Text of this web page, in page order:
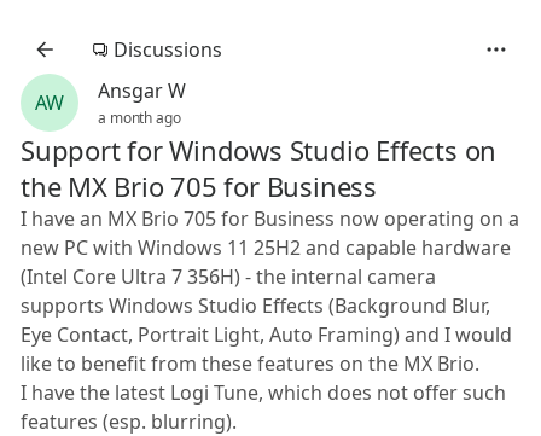
Discussions
AW
Ansgar W
a month ago
Support for Windows Studio Effects on
the MX Brio 705 for Business
I have an MX Brio 705 for Business now operating on a
new PC with Windows 11 25H2 and capable hardware
(Intel Core Ultra 7 356H) - the internal camera
supports Windows Studio Effects (Background Blur,
Eye Contact, Portrait Light, Auto Framing) and I would
like to benefit from these features on the MX Brio.
I have the latest Logi Tune, which does not offer such
features (esp. blurring).